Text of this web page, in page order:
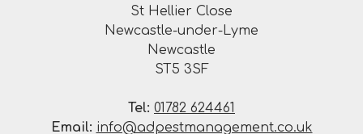
St Hellier Close
Newcastle-under-Lyme
Newcastle
ST5 3SF
Tel: 01782 624461
Email: info@adpestmanagement.co.uk